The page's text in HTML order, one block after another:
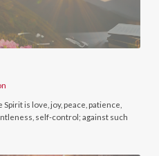
is love, joy, peace, patience,
self-control; against such